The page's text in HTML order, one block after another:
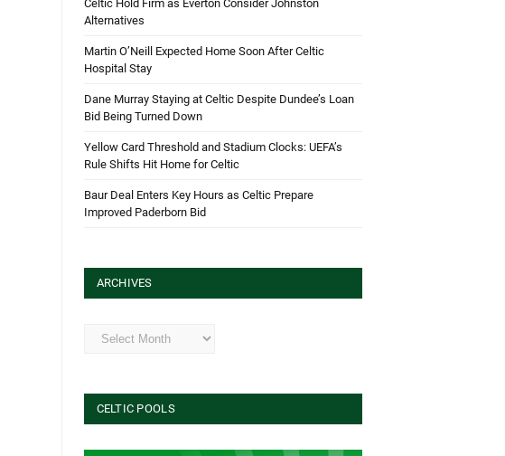
Celtic Hold Firm as Everton Consider Johnston
Alternatives
Martin O’Neill Expected Home Soon After Celtic
Hospital Stay
Dane Murray Staying at Celtic Despite Dundee’s Loan
Bid Being Turned Down
Yellow Card Threshold and Stadium Clocks: UEFA’s
Rule Shifts Hit Home for Celtic
Baur Deal Enters Key Hours as Celtic Prepare
Improved Paderborn Bid
ARCHIVES
Archives
CELTIC POOLS